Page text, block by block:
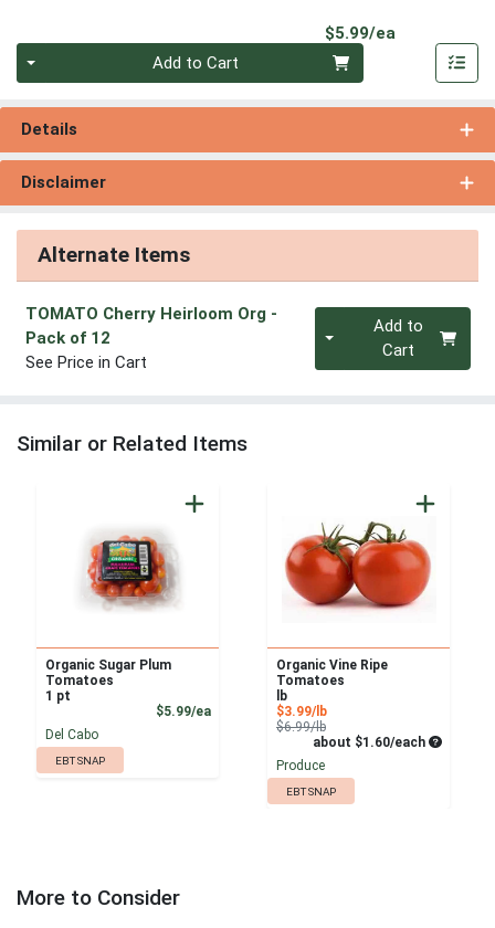
$5.99/ea
Add to Cart
Details
Disclaimer
Alternate Items
TOMATO Cherry Heirloom Org -
Pack of 12
See Price in Cart
Quantity 0Add to
Cart
Similar or Related Items
Organic Sugar Plum
Tomatoes
1 pt
$5.99/eaProduct Price
Del Cabo
EBT SNAP
Organic Vine Ripe
Tomatoes
lb
$3.99/lbSale Price
$6.99/lbProduct Price
about $1.60/each Average
Produce
EBT SNAP
More to Consider